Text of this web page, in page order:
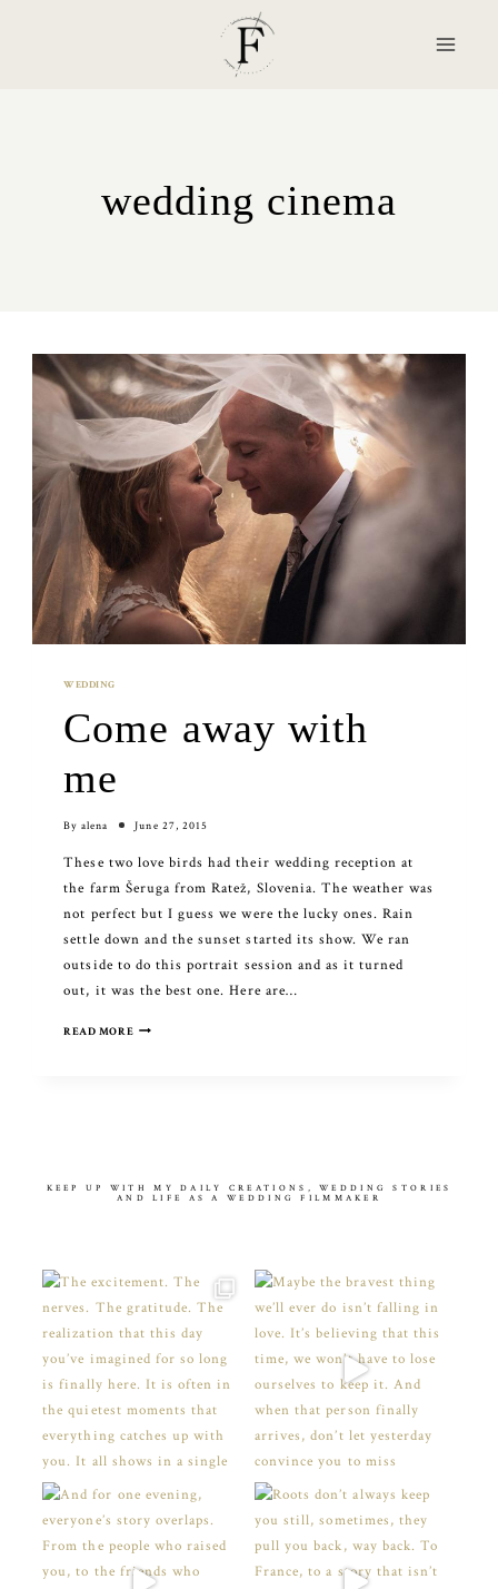
wedding cinema
WEDDING
Come away with
me
By alena June 27, 2015
These two love birds had their wedding reception at
the farm Šeruga from Ratež, Slovenia. The weather was
not perfect but I guess we were the lucky ones. Rain
settle down and the sunset started its show. We ran
outside to do this portrait session and as it turned
out, it was the best one. Here are…
READ MORE COME
KEEP UP WITH MY DAILY CREATIONS, WEDDING STORIES
AND LIFE AS A WEDDING FILMMAKER